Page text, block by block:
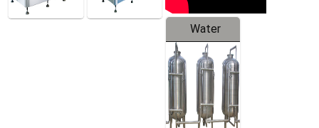
Water
Treatment
Equipment